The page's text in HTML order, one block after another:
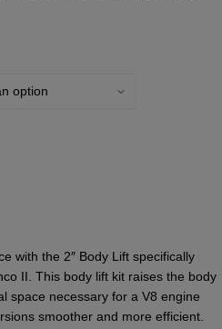
with the 2″ Body Lift specifically
II. This body lift kit raises the body
space necessary for a V8 engine
smoother and more efficient.